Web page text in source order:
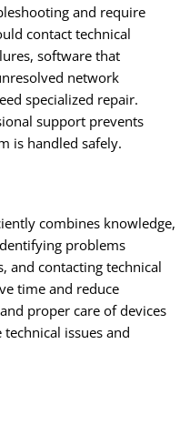
and require
contact technical
software that
network
specialized repair.
support prevents
is handled safely.
combines knowledge,
problems
and contacting technical
time and reduce
proper care of devices
issues and